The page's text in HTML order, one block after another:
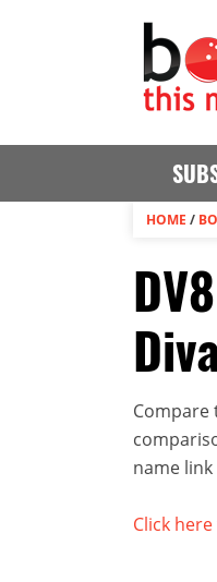
HOME /
Diva
Compare
name
Click here